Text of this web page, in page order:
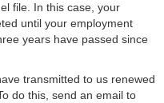
file. In this case, your
until your employment
years have passed since
transmitted to us renewed
do this, send an email to